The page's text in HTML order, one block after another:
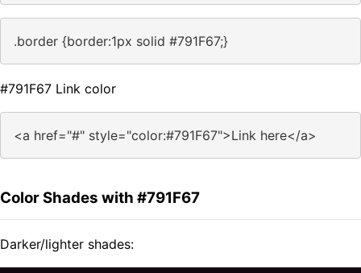
.border {border:1px solid #791F67;}
#791F67 Link color
<a href="#" style="color:#791F67">Link here</a>
Color Shades with #791F67
Darker/lighter shades: